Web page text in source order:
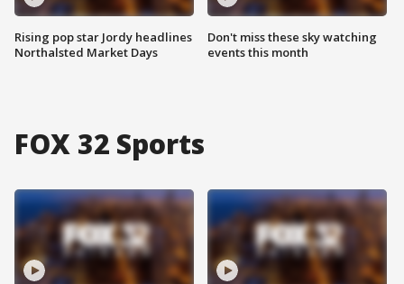
Rising pop star Jordy headlines
Northalsted Market Days
Don't miss these sky watching
events this month
FOX 32 Sports